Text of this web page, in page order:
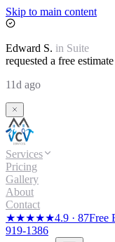
Skip to main content
Edward S. in Suite
requested a free estimate
11d ago
Services
Pricing
Gallery
About
Contact
★★★★★4.9 · 87Free
919-1386